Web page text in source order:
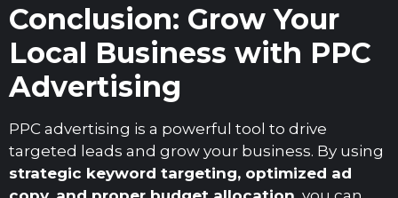
Conclusion: Grow Your
Local Business with PPC
Advertising
PPC advertising is a powerful tool to drive
targeted leads and grow your business. By using
strategic keyword targeting, optimized ad